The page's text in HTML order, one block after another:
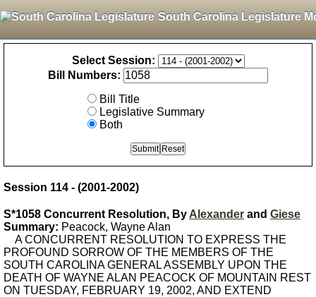
South Carolina Legislature
Select Session:
Bill Numbers:
Bill Title
Legislative Summary
Both
Session 114 - (2001-2002)
S*1058 Concurrent Resolution, By Alexander and Giese
Summary: Peacock, Wayne Alan
A CONCURRENT RESOLUTION TO EXPRESS THE
PROFOUND SORROW OF THE MEMBERS OF THE
SOUTH CAROLINA GENERAL ASSEMBLY UPON THE
DEATH OF WAYNE ALAN PEACOCK OF MOUNTAIN REST
ON TUESDAY, FEBRUARY 19, 2002, AND EXTEND